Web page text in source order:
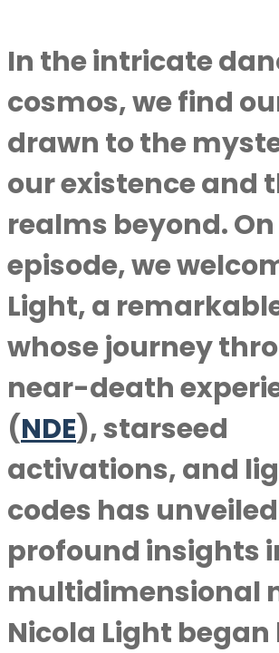
In the intricate
cosmos, we find
drawn to the
our existence and
realms beyond.
episode, we
Light, a
whose journey
near-death
(NDE), starseed
activations, and
codes has unveiled
profound insights
multidimensional
Nicola Light began